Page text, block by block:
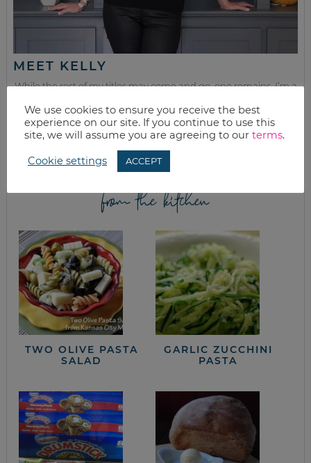
MEET KELLY
While the rest of my titles may come and go, one remains. I’m a
Join as we discuss beauty, home, life, travel and food (while
getting a great deal of course!). We’ll laugh, save, and embrace
this next season of life together.
from the kitchen
TWO OLIVE PASTA
SALAD
GARLIC ZUCCHINI
PASTA
We use cookies to ensure you receive the best
experience on our site. If you continue to use this
site, we will assume you are agreeing to our terms.
Cookie settings ACCEPT